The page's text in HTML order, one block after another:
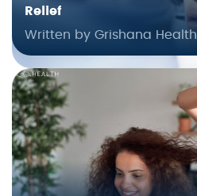
Relief
Written by Grishana Health